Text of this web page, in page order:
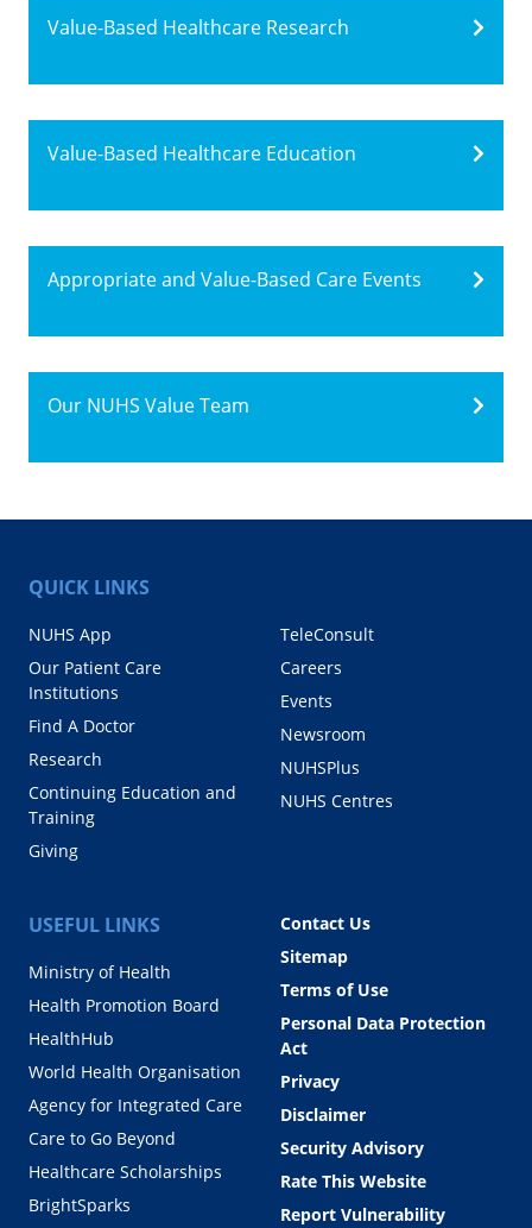
Value-Based Healthcare Research
Value-Based Healthcare Education
Appropriate and Value-Based Care Events
Our NUHS Value Team
QUICK LINKS
NUHS App
Our Patient Care
Institutions
Find A Doctor
Research
Continuing Education and
Training
Giving
TeleConsult
Careers
Events
Newsroom
NUHSPlus
NUHS Centres
USEFUL LINKS
Ministry of Health
Health Promotion Board
HealthHub
World Health Organisation
Agency for Integrated Care
Care to Go Beyond
Healthcare Scholarships
BrightSparks
Contact Us
Sitemap
Terms of Use
Personal Data Protection
Act
Privacy
Disclaimer
Security Advisory
Rate This Website
Report Vulnerability